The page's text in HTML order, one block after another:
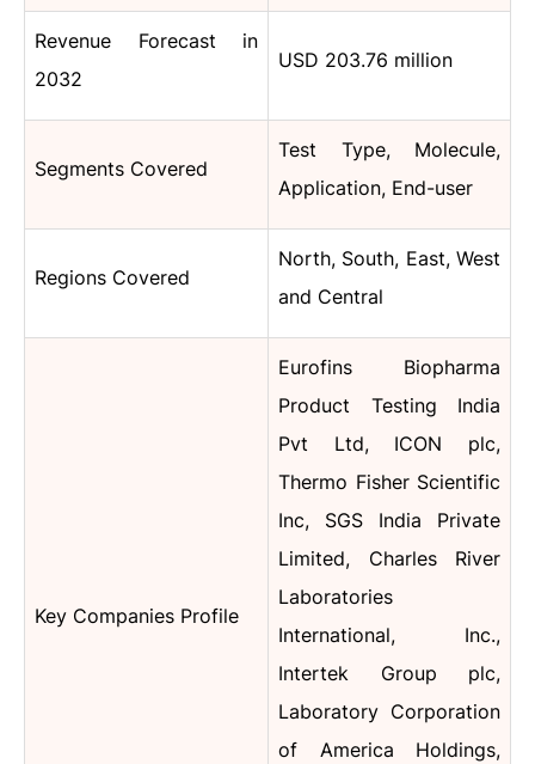
Revenue Forecast in
2032
USD 203.76 million
Segments Covered
Test Type, Molecule,
Application, End-user
Regions Covered
North, South, East, West
and Central
Key Companies Profile
Eurofins Biopharma
Product Testing India
Pvt Ltd, ICON plc,
Thermo Fisher Scientific
Inc, SGS India Private
Limited, Charles River
Laboratories
International, Inc.,
Intertek Group plc,
Laboratory Corporation
of America Holdings,